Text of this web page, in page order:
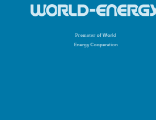
Promoter of World
Energy Cooperation